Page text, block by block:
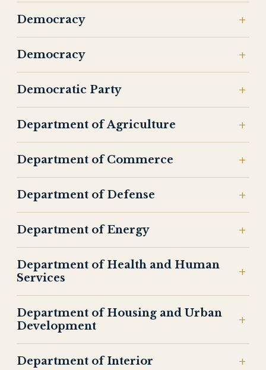
Democracy
Democracy
Democratic Party
Department of Agriculture
Department of Commerce
Department of Defense
Department of Energy
Department of Health and Human
Services
Department of Housing and Urban
Development
Department of Interior